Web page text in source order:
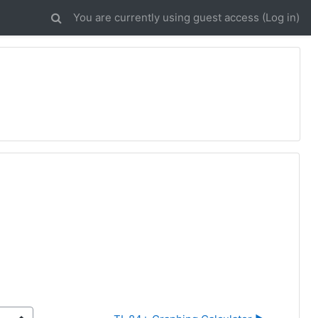
You are currently using guest access (Log in)